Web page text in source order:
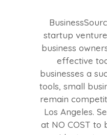
startup
business
effective
businesses a
tools, small
remain
Los Angeles.
at NO COST to